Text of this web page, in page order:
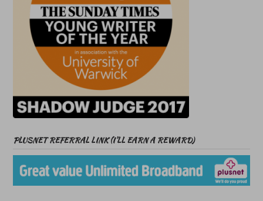
PLUSNET REFERRAL LINK (I’LL EARN A REWARD)